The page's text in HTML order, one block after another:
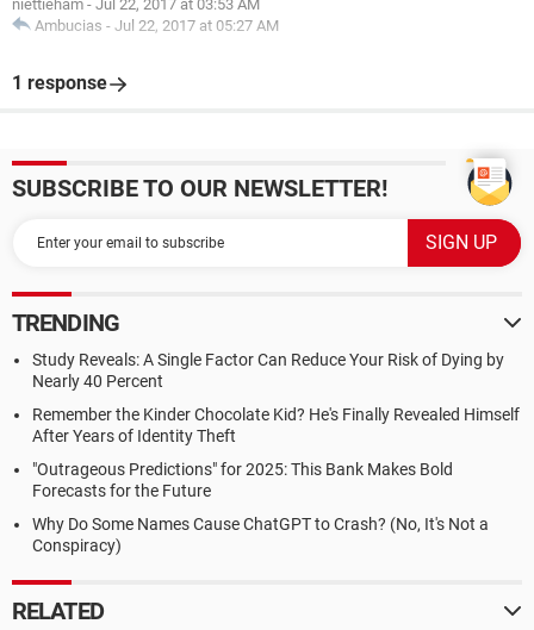
niettieham - Jul 22, 2017 at 03:53 AM
Ambucias - Jul 22, 2017 at 05:27 AM
1 response
SUBSCRIBE TO OUR NEWSLETTER!
TRENDING
Study Reveals: A Single Factor Can Reduce Your Risk of Dying by
Nearly 40 Percent
Remember the Kinder Chocolate Kid? He's Finally Revealed Himself
After Years of Identity Theft
"Outrageous Predictions" for 2025: This Bank Makes Bold
Forecasts for the Future
Why Do Some Names Cause ChatGPT to Crash? (No, It's Not a
Conspiracy)
RELATED